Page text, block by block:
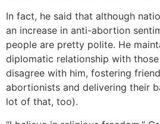
In fact, he said that although
an increase in anti-abortion
people are pretty polite. He
diplomatic relationship with
disagree with him, fostering
abortionists and delivering their
lot of that, too).